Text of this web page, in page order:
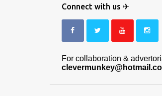
Connect with us ✈
For collaboration &